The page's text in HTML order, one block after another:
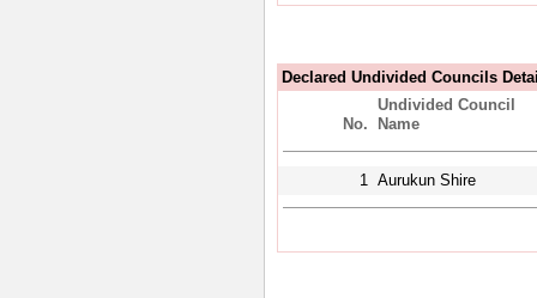
Declared Undivided Councils
No.
Undivided Council
Name
1 Aurukun Shire